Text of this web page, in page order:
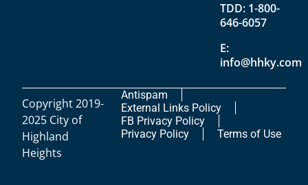
TDD: 1-800-
646-6057
E:
info@hhky.com
Copyright 2019-
2025 City of
Highland
Heights
Antispam
External Links Policy
FB Privacy Policy
Privacy Policy
Terms of Use